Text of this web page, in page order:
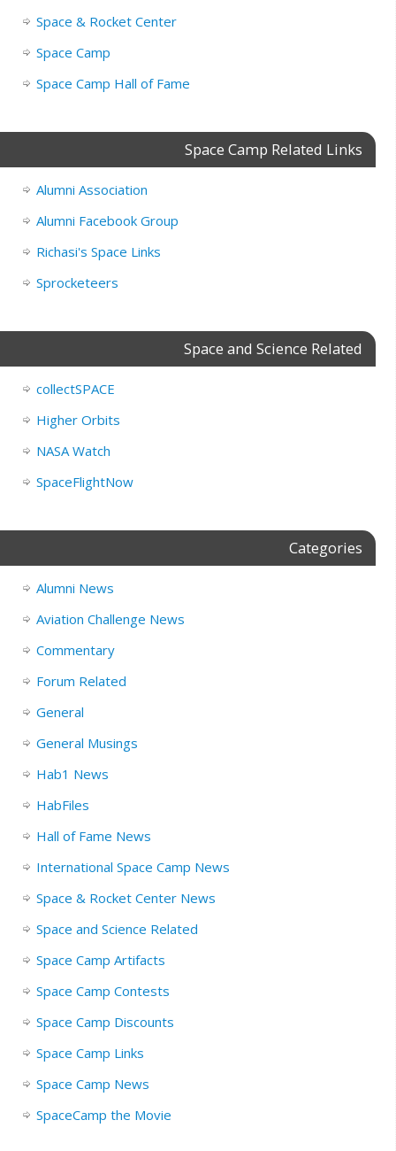
Space & Rocket Center
Space Camp
Space Camp Hall of Fame
Space Camp Related Links
Alumni Association
Alumni Facebook Group
Richasi's Space Links
Sprocketeers
Space and Science Related
collectSPACE
Higher Orbits
NASA Watch
SpaceFlightNow
Categories
Alumni News
Aviation Challenge News
Commentary
Forum Related
General
General Musings
Hab1 News
HabFiles
Hall of Fame News
International Space Camp News
Space & Rocket Center News
Space and Science Related
Space Camp Artifacts
Space Camp Contests
Space Camp Discounts
Space Camp Links
Space Camp News
SpaceCamp the Movie